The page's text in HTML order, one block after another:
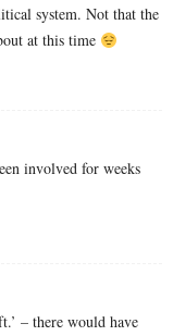
system. Not that the
at this time
involved for weeks
– there would have